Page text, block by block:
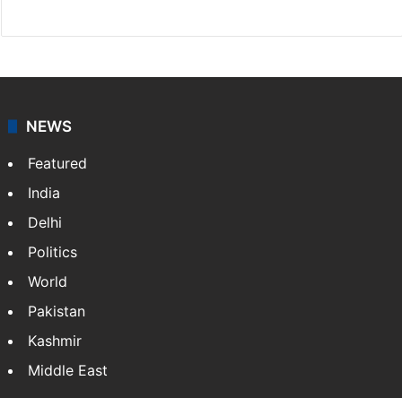
NEWS
Featured
India
Delhi
Politics
World
Pakistan
Kashmir
Middle East